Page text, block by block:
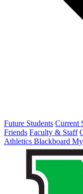
Future Students Current
Friends Faculty & Staff
Athletics Blackboard